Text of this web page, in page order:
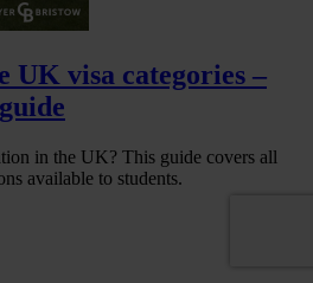
UK visa categories –
in the UK? This guide covers all
available to students.